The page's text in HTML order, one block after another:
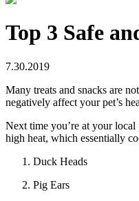
Top 3 Safe
7.30.2019
Many treats and snacks are
negatively affect your pet’s
Next time you’re at your
high heat, which essentially
Duck Heads
Pig Ears